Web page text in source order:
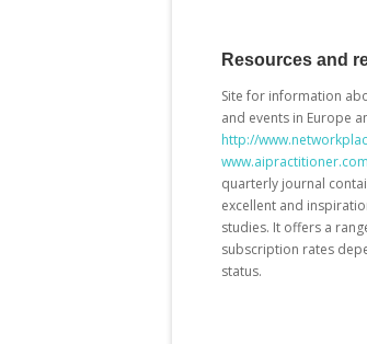
Resources and
Site for information
and events in Europe
http://
www.aipractitioner.com
quarterly journal
excellent and
studies. It offers a
subscription rates
status.